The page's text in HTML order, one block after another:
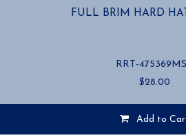
FULL BRIM HARD
RRT-
$28.00
Add to